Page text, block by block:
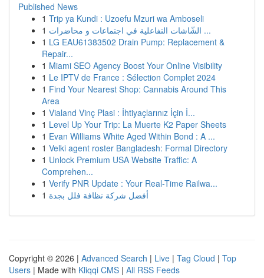
Published News
1 Trip ya Kundi : Uzoefu Mzuri wa Amboseli
1
الشّاشات التفاعلية في اجتماعات و محاضرات ...
1 LG EAU61383502 Drain Pump: Replacement &
Repair...
1 Miami SEO Agency Boost Your Online Visibility
1 Le IPTV de France : Sélection Complet 2024
1 Find Your Nearest Shop: Cannabis Around This
Area
1 Vialand Vinç Plasi : İhtiyaçlarınız İçin İ...
1 Level Up Your Trip: La Muerte K2 Paper Sheets
1 Evan Williams White Aged Within Bond : A ...
1 Velki agent roster Bangladesh: Formal Directory
1 Unlock Premium USA Website Traffic: A
Comprehen...
1 Verify PNR Update : Your Real-Time Railwa...
1 أفضل شركة نظافة فلل بجدة
Copyright © 2026 | Advanced Search | Live | Tag Cloud | Top
Users | Made with Kliqqi CMS | All RSS Feeds